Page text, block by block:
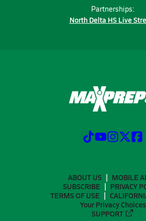
Partnerships:
North Delta HS Live
ABOUT US
MOBILE
SUBSCRIBE
PRIVACY
TERMS OF USE
Your Privacy Choices
SUPPORT